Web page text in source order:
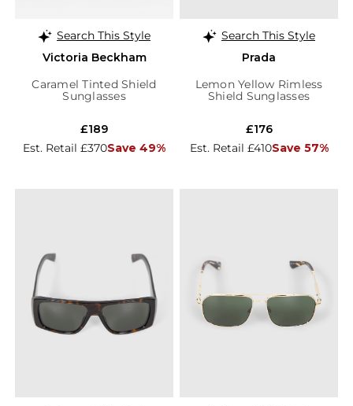
Search This Style
Victoria Beckham
Caramel Tinted Shield
Sunglasses
Est. Retail £370Save 49%
£189
Search This Style
Prada
Lemon Yellow Rimless
Shield Sunglasses
Est. Retail £410Save 57%
£176